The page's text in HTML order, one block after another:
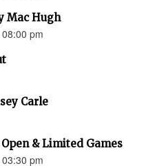
Mac Hugh
pm
Carle
& Limited Games
pm